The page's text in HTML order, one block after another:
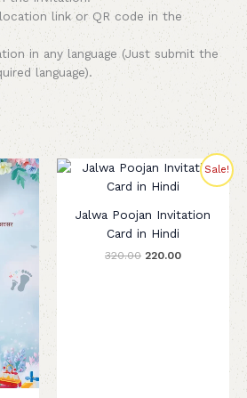
link or QR code in the
in any language (Just submit the
language).
Sale!
Jalwa Poojan Invitation
Card in Hindi
320.00
Original
price
was:
220.00
Current
price